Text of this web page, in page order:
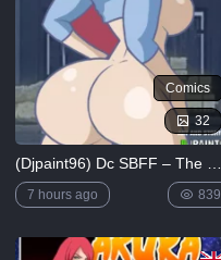
12K
The
Simpsons
– Chapter
1-
Football
and Beer
5K
[MrPotatoParty]
Comics
32
7 hours ago 839